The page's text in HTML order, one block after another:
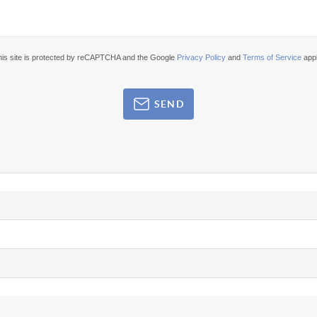
site is protected by reCAPTCHA and the Google Privacy Policy andTerms of Service
SEND